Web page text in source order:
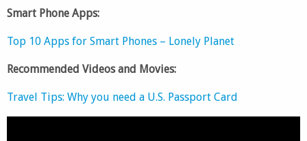
Smart Phone Apps:
Top 10 Apps for Smart Phones – Lonely Planet
Recommended Videos and Movies:
Travel Tips: Why you need a U.S. Passport Card